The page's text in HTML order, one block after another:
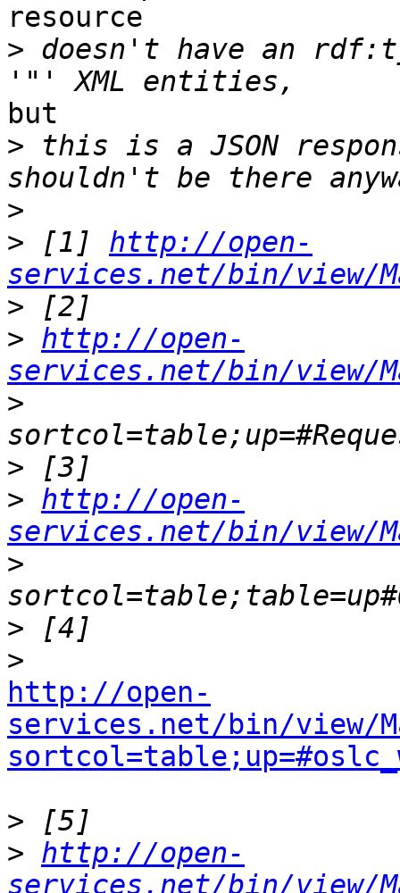
resource
> doesn't have an
but
> this is a JSON
>
> [1] http://open-
services.net/bin/view/
>
> http://open-
services.net/bin/view/
>
>
> http://open-
services.net/bin/view/
>
>
>
http://open-
services.net/bin/view/
>
> http://open-
services.net/bin/view/